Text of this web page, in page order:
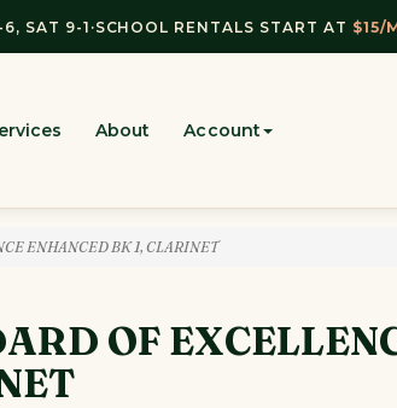
SAT 9-1 ·SCHOOL RENTALS START AT $15/
About Account
ENHANCED BK 1, CLARINET
OF